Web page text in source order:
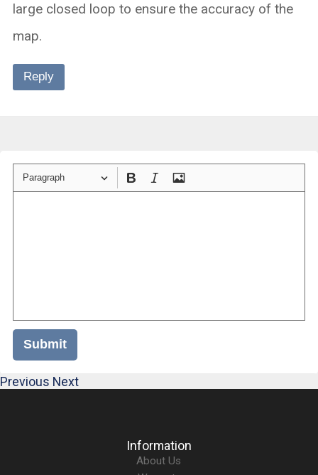
large closed loop to ensure the accuracy of the
map.
Reply
Paragraph
Submit
Previous Next
Information
About Us